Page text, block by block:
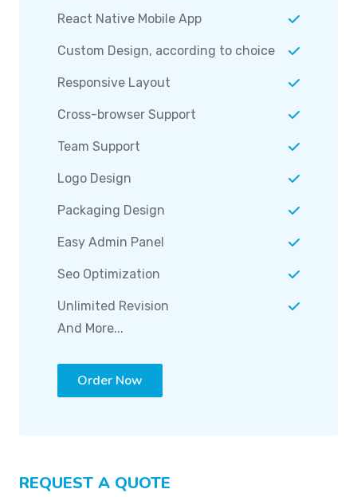
React Native Mobile App
Custom Design, according to choice
Responsive Layout
Cross-browser Support
Team Support
Logo Design
Packaging Design
Easy Admin Panel
Seo Optimization
Unlimited Revision
And More...
Order Now
REQUEST A QUOTE